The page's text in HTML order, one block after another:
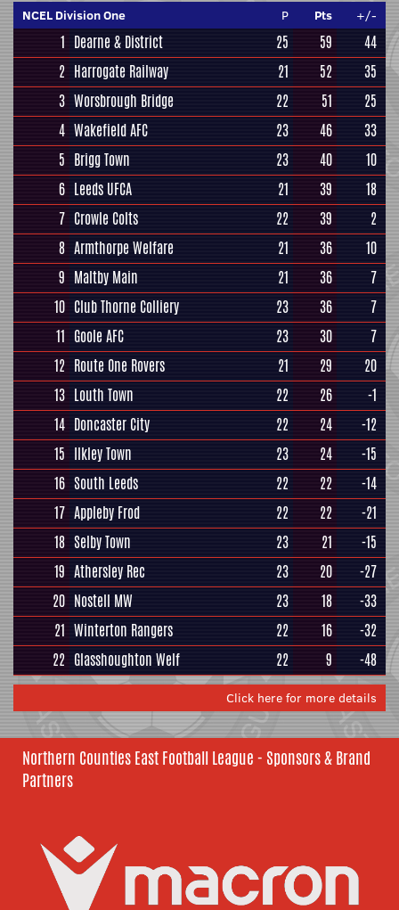
NCEL Division One P Pts +/-
1 Dearne & District 25 59
44
2 Harrogate Railway 21 52
35
3 Worsbrough Bridge 22 51
25
4 Wakefield AFC 23 46
33
5 Brigg Town 23 40
10
6 Leeds UFCA 21 39
18
7 Crowle Colts 22 39
2
8 Armthorpe Welfare 21 36
10
9 Maltby Main 21 36
7
10 Club Thorne Colliery 23 36
7
11 Goole AFC 23 30
7
12 Route One Rovers 21 29
20
13 Louth Town 22 26
-1
14 Doncaster City 22 24
-12
15 Ilkley Town 23 24
-15
16 South Leeds 22 22
-14
17 Appleby Frod 22 22
-21
18 Selby Town 23 21
-15
19 Athersley Rec 23 20
-27
20 Nostell MW 23 18
-33
21 Winterton Rangers 22 16
-32
22 Glasshoughton Welf 22 9 -48
Click here for more details
Northern Counties East Football League - Sponsors & Brand
Partners